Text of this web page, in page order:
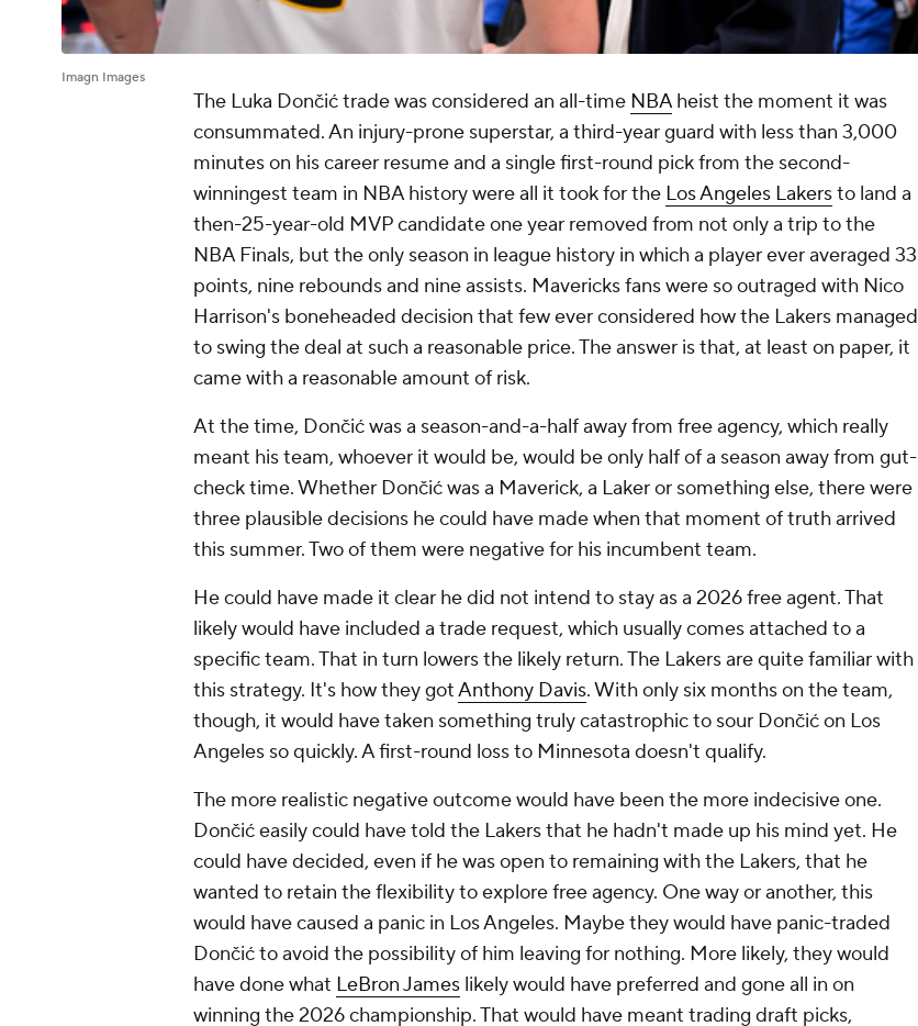
Imagn Images
The Luka Dončić trade was considered an all-time NBAheist the moment it was
consummated. An injury-prone superstar, a third-year guard with less than 3,000
minutes on his career resume and a single first-round pick from the second-
winningest team in NBA history were all it took for the Los Angeles Lakersto land a
then-25-year-old MVP candidate one year removed from not only a trip to the
NBA Finals, but the only season in league history in which a player ever averaged 33
points, nine rebounds and nine assists. Mavericks fans were so outraged with Nico
Harrison's boneheaded decision that few ever considered how the Lakers managed
to swing the deal at such a reasonable price. The answer is that, at least on paper, it
came with a reasonable amount of risk.
At the time, Dončić was a season-and-a-half away from free agency, which really
meant his team, whoever it would be, would be only half of a season away from gut-
check time. Whether Dončić was a Maverick, a Laker or something else, there were
three plausible decisions he could have made when that moment of truth arrived
this summer. Two of them were negative for his incumbent team.
He could have made it clear he did not intend to stay as a 2026 free agent. That
likely would have included a trade request, which usually comes attached to a
specific team. That in turn lowers the likely return. The Lakers are quite familiar with
this strategy. It's how they gotAnthony Davis. With only six months on the team,
though, it would have taken something truly catastrophic to sour Dončić on Los
Angeles so quickly. A first-round loss to Minnesota doesn't qualify.
The more realistic negative outcome would have been the more indecisive one.
Dončić easily could have told the Lakers that he hadn't made up his mind yet. He
could have decided, even if he was open to remaining with the Lakers, that he
wanted to retain the flexibility to explore free agency. One way or another, this
would have caused a panic in Los Angeles. Maybe they would have panic-traded
Dončić to avoid the possibility of him leaving for nothing. More likely, they would
have done what LeBron James likely would have preferred and gone all in on
winning the 2026 championship. That would have meant trading draft picks,